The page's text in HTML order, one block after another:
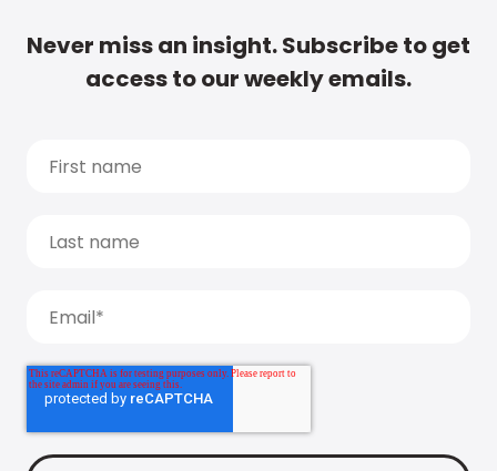
Never miss an insight. Subscribe to get
access to our weekly emails.